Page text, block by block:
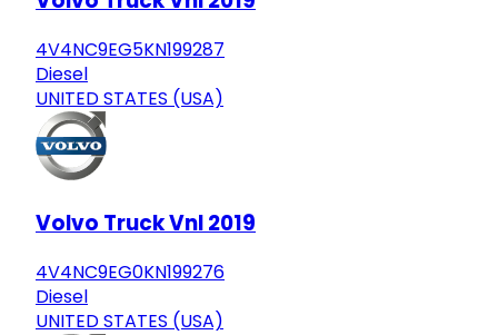
4V4NC9EG5KN199287
Diesel
UNITED STATES (USA)
Volvo Truck Vnl 2019
4V4NC9EG0KN199276
Diesel
UNITED STATES (USA)